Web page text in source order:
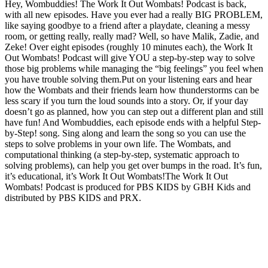
Hey, Wombuddies! The Work It Out Wombats! Podcast is back,
with all new episodes. Have you ever had a really BIG PROBLEM,
like saying goodbye to a friend after a playdate, cleaning a messy
room, or getting really, really mad? Well, so have Malik, Zadie, and
Zeke! Over eight episodes (roughly 10 minutes each), the Work It
Out Wombats! Podcast will give YOU a step-by-step way to solve
those big problems while managing the “big feelings” you feel when
you have trouble solving them.Put on your listening ears and hear
how the Wombats and their friends learn how thunderstorms can be
less scary if you turn the loud sounds into a story. Or, if your day
doesn’t go as planned, how you can step out a different plan and still
have fun! And Wombuddies, each episode ends with a helpful Step-
by-Step! song. Sing along and learn the song so you can use the
steps to solve problems in your own life. The Wombats, and
computational thinking (a step-by-step, systematic approach to
solving problems), can help you get over bumps in the road. It’s fun,
it’s educational, it’s Work It Out Wombats!The Work It Out
Wombats! Podcast is produced for PBS KIDS by GBH Kids and
distributed by PBS KIDS and PRX.